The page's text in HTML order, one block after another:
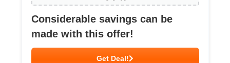
Considerable savings can be
made with this offer!
Get Deal!